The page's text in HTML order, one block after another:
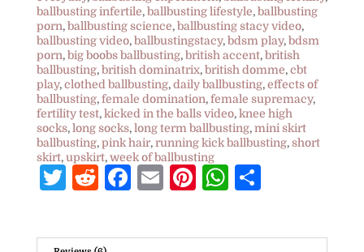
ballbusting infertile,ballbusting lifestyle,ballbusting
porn,ballbusting science,ballbusting stacy video,
ballbusting video,ballbustingstacy,bdsm play,bdsm
porn,big boobs ballbusting,british accent,british
ballbusting,british dominatrix,british domme,cbt
play,clothed ballbusting,daily ballbusting,effects of
ballbusting,female domination,female supremacy,
fertility test,kicked in the balls video,knee high
socks,long socks,long term ballbusting,mini skirt
ballbusting,pink hair,running kick ballbusting,short
skirt,upskirt,week of ballbusting
T R F E Pi W S